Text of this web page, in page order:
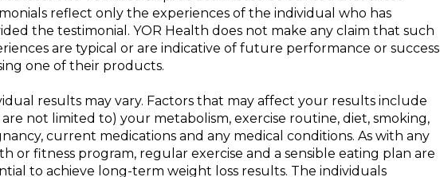
reflect only the experiences of the individual who has
the testimonial. YOR Health does not make any claim that such
are typical or are indicative of future performance or success
one of their products.
results may vary. Factors that may affect your results include
not limited to) your metabolism, exercise routine, diet, smoking,
current medications and any medical conditions. As with any
or fitness program, regular exercise and a sensible eating plan are
to achieve long-term weight loss results. The individuals